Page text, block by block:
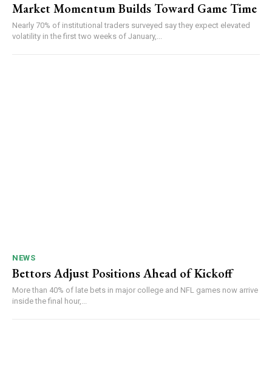
Market Momentum Builds Toward Game Time
Nearly 70% of institutional traders surveyed say they expect elevated
volatility in the first two weeks of January,...
NEWS
Bettors Adjust Positions Ahead of Kickoff
More than 40% of late bets in major college and NFL games now arrive
inside the final hour,...